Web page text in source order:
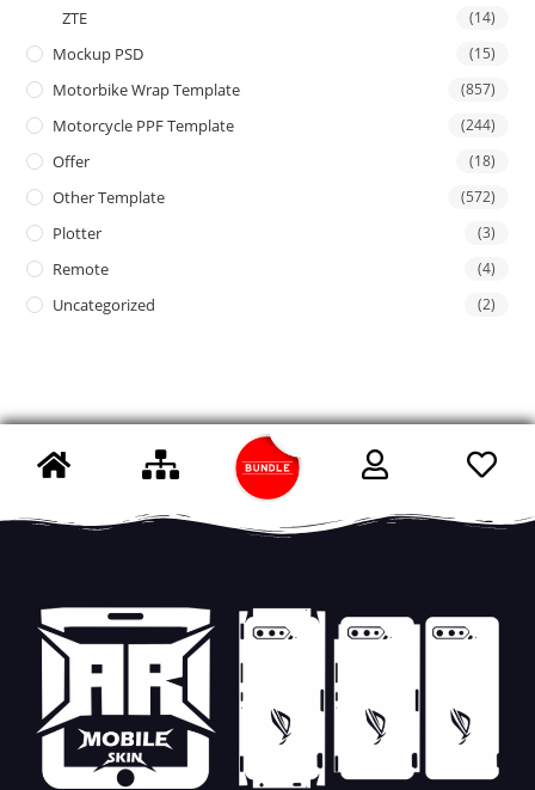
ZTE (14)
Mockup PSD (15)
Motorbike Wrap Template (857)
Motorcycle PPF Template (244)
Offer (18)
Other Template (572)
Plotter (3)
Remote (4)
Uncategorized (2)